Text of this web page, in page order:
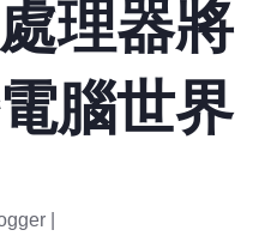
理器將
腦世界
|